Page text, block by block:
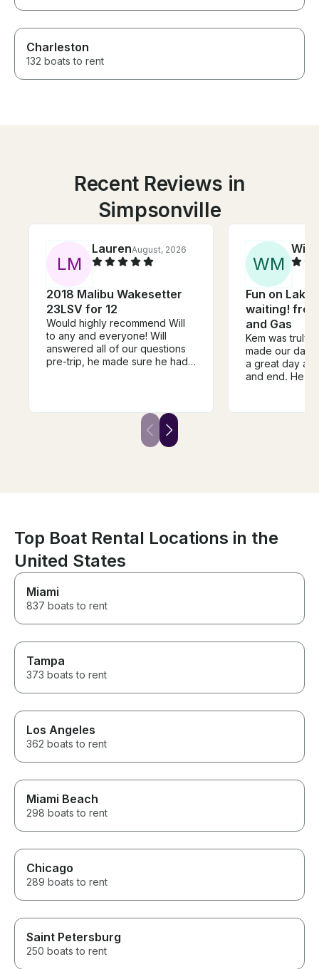
Charleston
132 boats to rent
Recent Reviews in
Simpsonville
LM
LaurenAugust, 2026
2018 Malibu Wakesetter
23LSV for 12
Would highly recommend Will
to any and everyone! Will
answered all of our questions
pre-trip, he made sure he had
dropped us back off at the
house where we were staying!
Not only did he make our trip
so memorable and fun, he is
WM
Fun on Lake
waiting! free towing Tube
and Gas
Kem was truly
made our day
a great day
and end. He
flexible with
Top Boat Rental Locations in the
United States
Miami
837 boats to rent
Tampa
373 boats to rent
Los Angeles
362 boats to rent
Miami Beach
298 boats to rent
Chicago
289 boats to rent
Saint Petersburg
250 boats to rent